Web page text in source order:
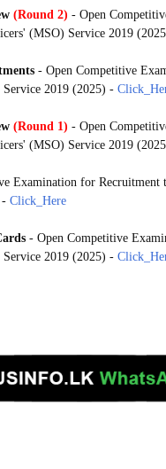
(Round 2) - Open
(MSO) Service 2019
- Open Competitive
2019 (2025) -
(Round 1) - Open
(MSO) Service 2019
Examination for Recruitment
- Click_Here
- Open Competitive
2019 (2025) -